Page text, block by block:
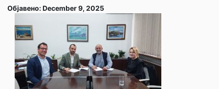
Објавено: December 9, 2025